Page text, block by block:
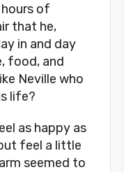
of
that he,
in and day
food, and
Neville who
life?
as happy as
feel a little
seemed to